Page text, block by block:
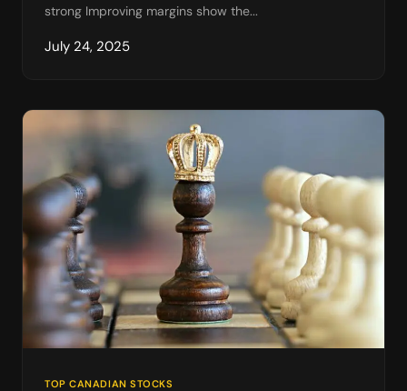
strong Improving margins show the...
July 24, 2025
TOP CANADIAN STOCKS